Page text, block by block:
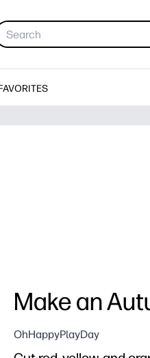
Make an
OhHappyPlayDay